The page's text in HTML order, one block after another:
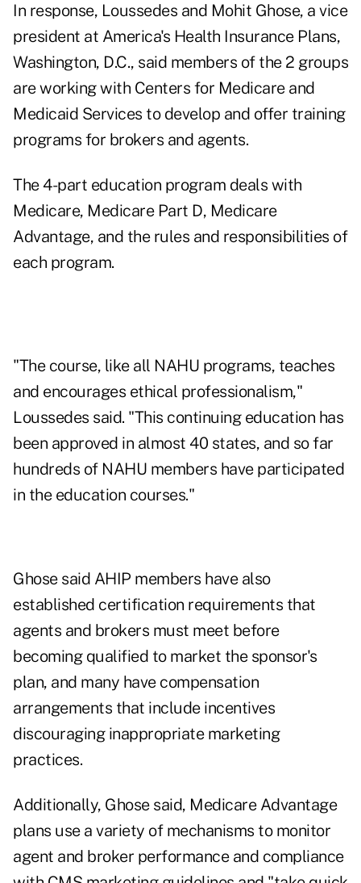
In response, Loussedes and Mohit Ghose, a vice
president at America's Health Insurance Plans,
Washington, D.C., said members of the 2 groups
are working with Centers for Medicare and
Medicaid Services to develop and offer training
programs for brokers and agents.
The 4-part education program deals with
Medicare, Medicare Part D, Medicare
Advantage, and the rules and responsibilities of
each program.
"The course, like all NAHU programs, teaches
and encourages ethical professionalism,"
Loussedes said. "This continuing education has
been approved in almost 40 states, and so far
hundreds of NAHU members have participated
in the education courses."
Ghose said AHIP members have also
established certification requirements that
agents and brokers must meet before
becoming qualified to market the sponsor's
plan, and many have compensation
arrangements that include incentives
discouraging inappropriate marketing
practices.
Additionally, Ghose said, Medicare Advantage
plans use a variety of mechanisms to monitor
agent and broker performance and compliance